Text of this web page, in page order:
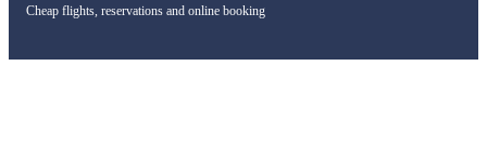
Cheap flights, reservations and online booking